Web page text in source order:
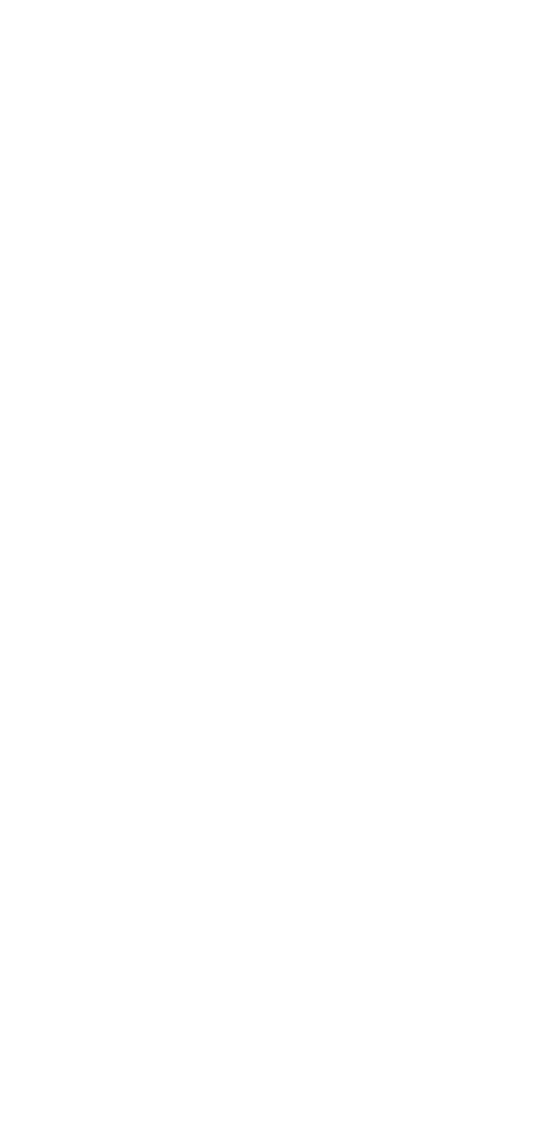
case the land was subject
no doubt alter the starting point for
significantly the level of rent
the Code’s introduction in 2017.
to ensure that all of the information
not be relied upon or construed
seek appropriate legal advice